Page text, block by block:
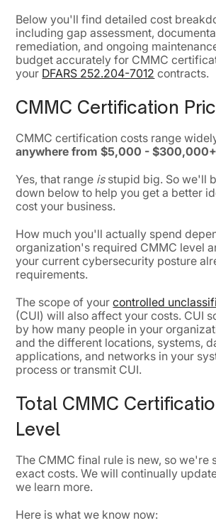
Below you'll find detailed cost
including gap assessment,
remediation, and ongoing
budget accurately for CMMC
your DFARS 252.204-7012 contracts.
CMMC Certification
CMMC certification costs range
anywhere from $5,000 - $300,000+
Yes, that range isstupid big. So we'll
down below to help you get a better
cost your business.
How much you'll actually spend
organization's required CMMC level
your current cybersecurity posture
requirements.
The scope of yourcontrolled
(CUI) will also affect your costs. CUI
by how many people in your
and the different locations, systems,
applications, and networks in your
process or transmit CUI.
Total CMMC
Level
The CMMC final rule is new, so we're
exact costs. We will continually
we learn more.
Here is what we know now: